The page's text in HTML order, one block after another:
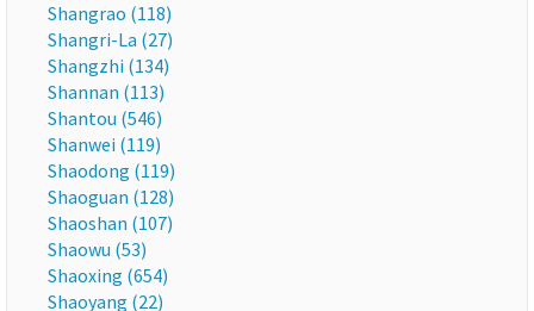
Shangrao (118)
Shangri-La (27)
Shangzhi (134)
Shannan (113)
Shantou (546)
Shanwei (119)
Shaodong (119)
Shaoguan (128)
Shaoshan (107)
Shaowu (53)
Shaoxing (654)
Shaoyang (22)